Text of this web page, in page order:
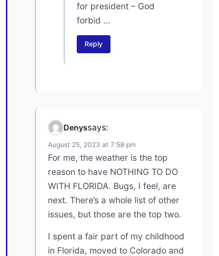
for president – God
forbid …
Reply
Denyssays:
August 25, 2023 at 7:58 pm
For me, the weather is the top
reason to have NOTHING TO DO
WITH FLORIDA. Bugs, I feel, are
next. There’s a whole list of other
issues, but those are the top two.
I spent a fair part of my childhood
in Florida, moved to Colorado and